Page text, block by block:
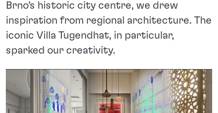
Brno’s historic city centre, we drew
inspiration from regional architecture. The
iconic Villa Tugendhat, in particular,
sparked our creativity.